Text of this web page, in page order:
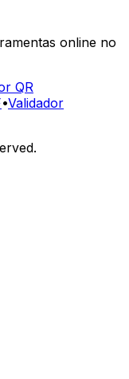
online no
QR
•Validador